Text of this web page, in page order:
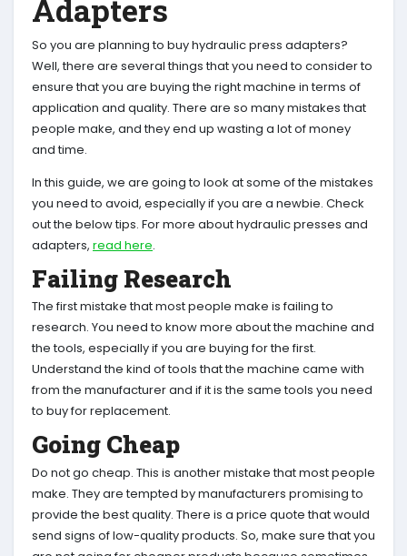
Adapters
So you are planning to buy hydraulic press adapters?
Well, there are several things that you need to consider to
ensure that you are buying the right machine in terms of
application and quality. There are so many mistakes that
people make, and they end up wasting a lot of money
and time.
In this guide, we are going to look at some of the mistakes
you need to avoid, especially if you are a newbie. Check
out the below tips. For more about hydraulic presses and
adapters, read here.
Failing Research
The first mistake that most people make is failing to
research. You need to know more about the machine and
the tools, especially if you are buying for the first.
Understand the kind of tools that the machine came with
from the manufacturer and if it is the same tools you need
to buy for replacement.
Going Cheap
Do not go cheap. This is another mistake that most people
make. They are tempted by manufacturers promising to
provide the best quality. There is a price quote that would
send signs of low-quality products. So, make sure that you